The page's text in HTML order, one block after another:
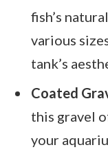
fish’s
various
tank’s
Coated
this gravel
your